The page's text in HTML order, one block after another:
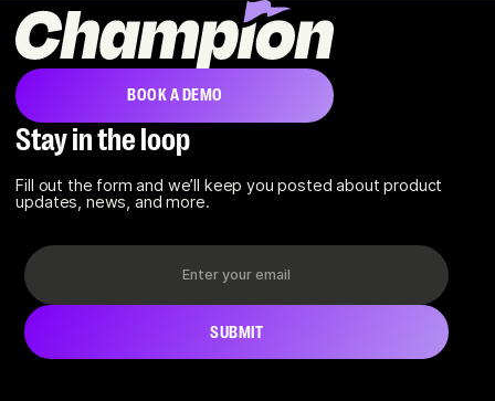
BOOK A DEMO
Stay in the loop
Fill out the form and we’ll keep you posted about product
updates, news, and more.